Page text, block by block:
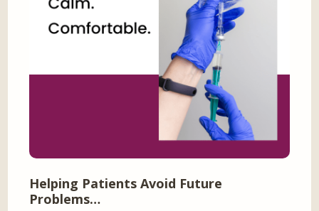
Helping Patients Avoid Future
Problems…